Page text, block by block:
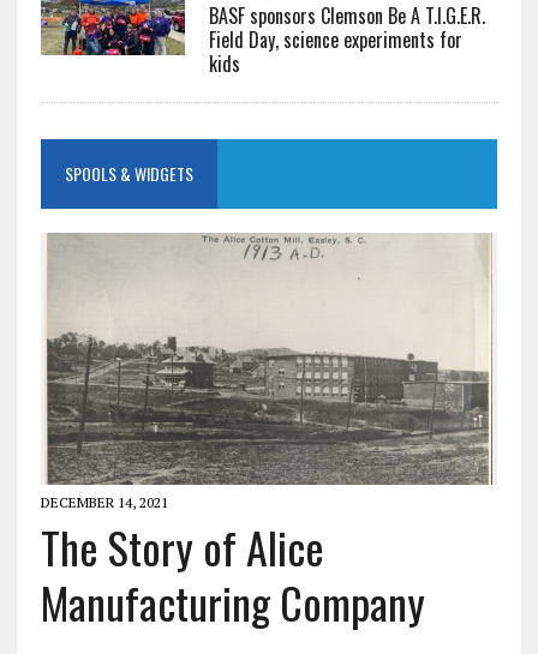
BASF sponsors Clemson Be A T.I.G.E.R.
Field Day, science experiments for
kids
SPOOLS & WIDGETS
DECEMBER 14, 2021
The Story of Alice
Manufacturing Company